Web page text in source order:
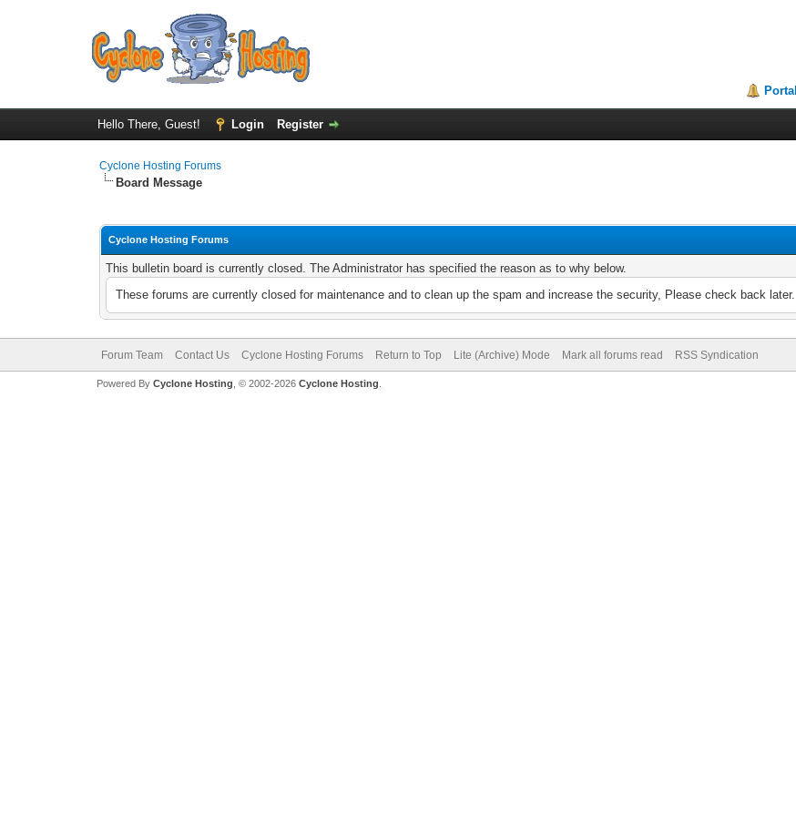
Portal
Hello There, Guest! Login Register
Cyclone Hosting Forums
Board Message
Cyclone Hosting Forums
This bulletin board is currently closed. The Administrator has specified the reason as to why below.
These forums are currently closed for maintenance and to clean up the spam and increase the security, Please check back later.
Forum Team Contact Us Cyclone Hosting Forums Return to Top Lite (Archive) Mode Mark all forums read RSS Syndication
Powered By Cyclone Hosting, © 2002-2026 Cyclone Hosting.